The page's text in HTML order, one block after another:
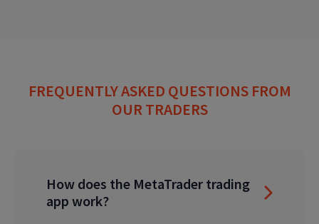
FREQUENTLY ASKED QUESTIONS FROM
OUR TRADERS
How does the MetaTrader trading
app work?